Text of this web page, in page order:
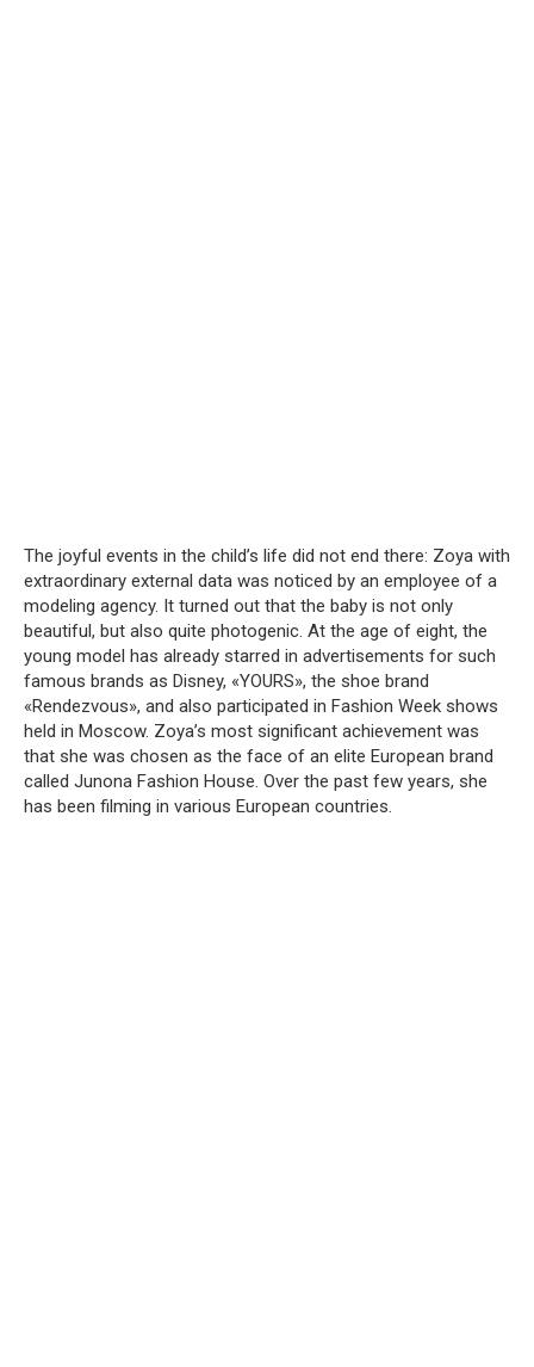
The joyful events in the child’s life did not end there: Zoya with
extraordinary external data was noticed by an employee of a
modeling agency. It turned out that the baby is not only
beautiful, but also quite photogenic. At the age of eight, the
young model has already starred in advertisements for such
famous brands as Disney, «YOURS», the shoe brand
«Rendezvous», and also participated in Fashion Week shows
held in Moscow. Zoya’s most significant achievement was
that she was chosen as the face of an elite European brand
called Junona Fashion House. Over the past few years, she
has been filming in various European countries.